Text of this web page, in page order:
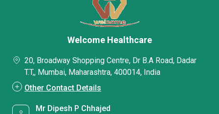
Welcome Healthcare
20, Broadway Shopping Centre, Dr B.A Road, Dadar
T.T,, Mumbai, Maharashtra, 400014, India
Other Contact Details
Mr Dipesh P Chhajed